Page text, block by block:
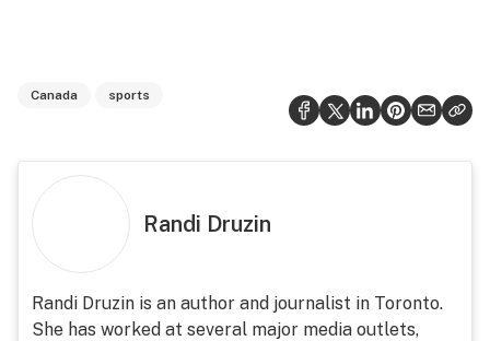
Canada sports
Randi Druzin
Randi Druzin is an author and journalist in Toronto.
She has worked at several major media outlets,